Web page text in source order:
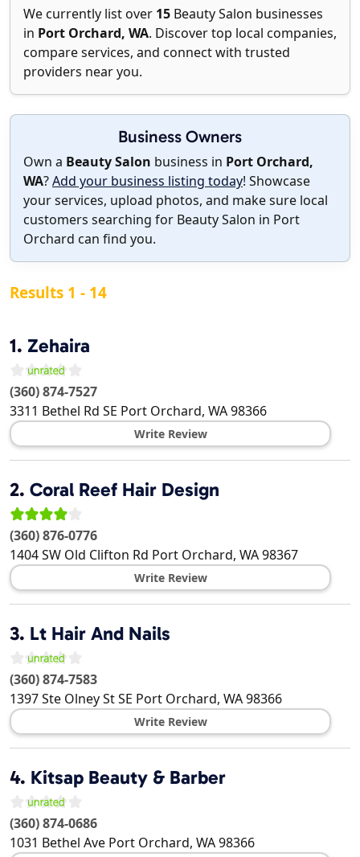
We currently list over 15 Beauty Salon businesses
in Port Orchard, WA. Discover top local companies,
compare services, and connect with trusted
providers near you.
Business Owners
Own a Beauty Salon business in Port Orchard,
WA?Add your business listing today! Showcase
your services, upload photos, and make sure local
customers searching for Beauty Salon in Port
Orchard can find you.
Results 1 - 14
1. Zehaira
(360) 874-7527
3311 Bethel Rd SE Port Orchard, WA98366
Write Review
2. Coral Reef Hair Design
(360) 876-0776
1404 SW Old Clifton Rd Port Orchard, WA98367
Write Review
3. Lt Hair And Nails
(360) 874-7583
1397 Ste Olney St SE Port Orchard, WA98366
Write Review
4. Kitsap Beauty & Barber
(360) 874-0686
1031 Bethel Ave Port Orchard, WA98366